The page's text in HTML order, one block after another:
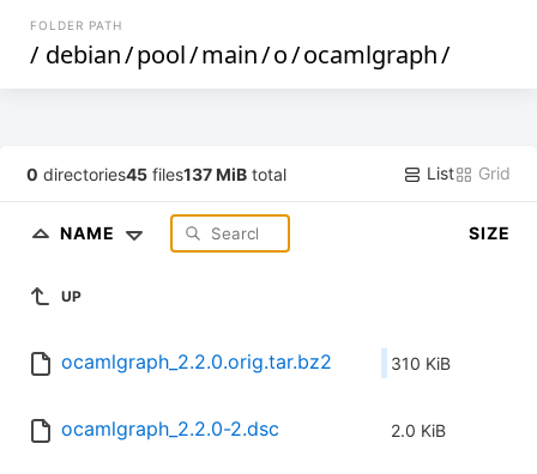
FOLDER PATH
/ debian/pool/main/o/ocamlgraph/
0 directories45 files137 MiB total List Grid
NAME SIZE
UP
ocamlgraph_2.2.0.orig.tar.bz2 310 KiB
ocamlgraph_2.2.0-2.dsc 2.0 KiB